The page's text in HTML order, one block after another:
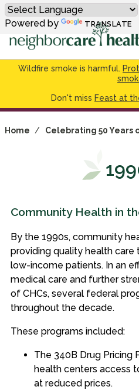
Wildfire smoke is harmful.
Don't miss Feast at
Powered by TRANSLATE
Home / Celebrating 50 Years
Community Health in
By the 1990s, community
providing quality health
low-income patients. In an
medical care and further
of CHCs, several federal
throughout the decade.
These programs included:
The 340B Drug Pricing
health centers access
at reduced prices.